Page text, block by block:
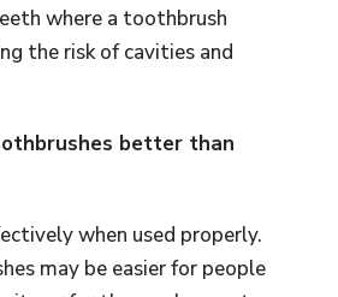
where a toothbrush
the risk of cavities and
better than
when used properly.
may be easier for people